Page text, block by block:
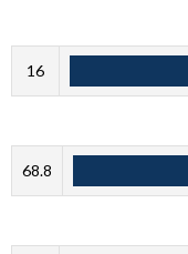
16
68.8